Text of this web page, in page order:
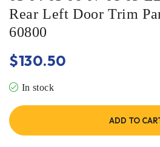
Rear Left Door Trim
60800
$130.50
In stock
ADD TO